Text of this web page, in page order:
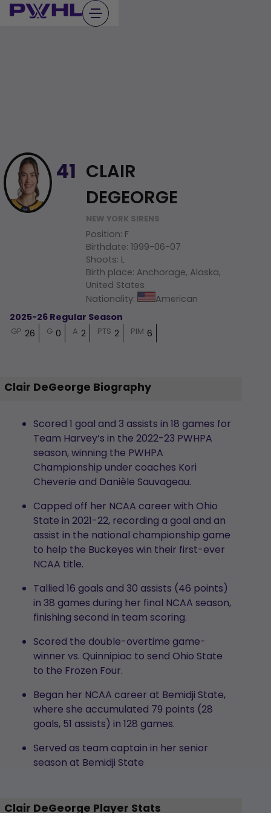
Skip
to
41 CLAIR
DEGEORGE
NEW YORK SIRENS
Position: F
Birthdate: 1999-06-07
Shoots: L
Birth place: Anchorage, Alaska,
United States
Nationality: American
2025-26 Regular Season
GP 26 G 0 A 2 PTS 2 PIM 6
Clair DeGeorge Biography
Scored 1 goal and 3 assists in 18 games for
Team Harvey’s in the 2022-23 PWHPA
season, winning the PWHPA
Championship under coaches Kori
Cheverie and Danièle Sauvageau.
Capped off her NCAA career with Ohio
State in 2021-22, recording a goal and an
assist in the national championship game
to help the Buckeyes win their first-ever
NCAA title.
Tallied 16 goals and 30 assists (46 points)
in 38 games during her final NCAA season,
finishing second in team scoring.
Scored the double-overtime game-
winner vs. Quinnipiac to send Ohio State
to the Frozen Four.
Began her NCAA career at Bemidji State,
where she accumulated 79 points (28
goals, 51 assists) in 128 games.
Served as team captain in her senior
season at Bemidji State
Clair DeGeorge Player Stats